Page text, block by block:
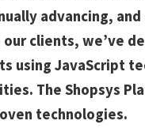
advancing,
clients, we’ve
using JavaScript
The Shopsys
technologies.